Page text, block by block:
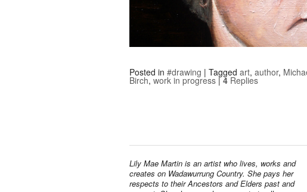
Posted in #drawing | Tagged art, author,
Birch, work in progress |4 Replies
Lily Mae Martin is an artist who lives, works and
creates on Wadawurrung Country. She pays her
respects to their Ancestors and Elders past and